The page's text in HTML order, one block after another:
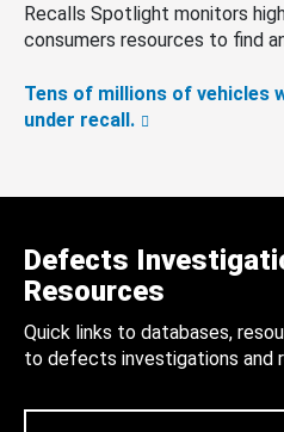
Recalls Spotlight monitors
consumers resources to find
Tens of millions of vehicles
under recall.
Defects
Resources
Quick links to databases,
to defects investigations and